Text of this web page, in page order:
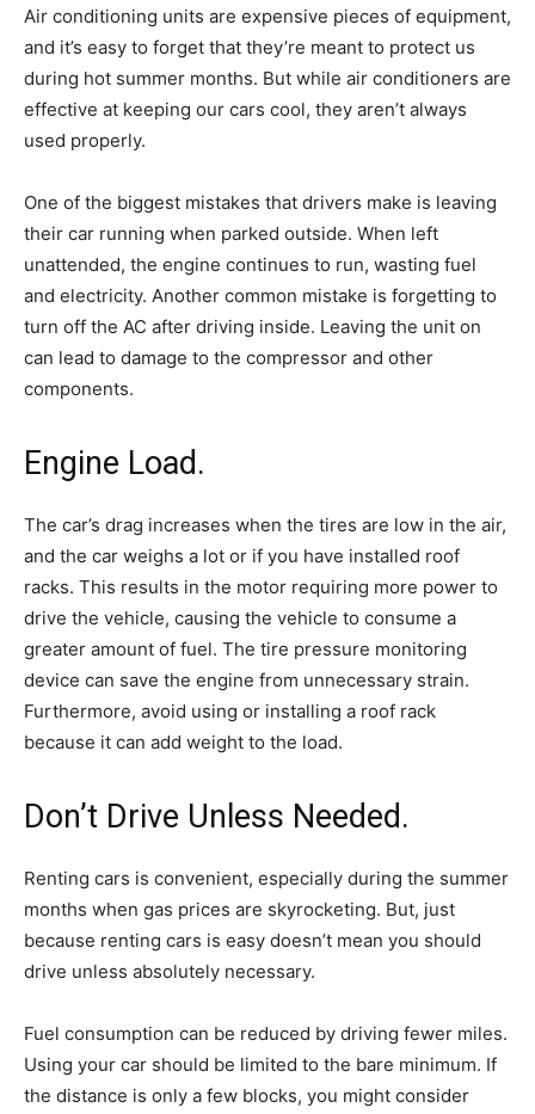
Air conditioning units are expensive pieces of equipment,
and it’s easy to forget that they’re meant to protect us
during hot summer months. But while air conditioners are
effective at keeping our cars cool, they aren’t always
used properly.
One of the biggest mistakes that drivers make is leaving
their car running when parked outside. When left
unattended, the engine continues to run, wasting fuel
and electricity. Another common mistake is forgetting to
turn off the AC after driving inside. Leaving the unit on
can lead to damage to the compressor and other
components.
Engine Load.
The car’s drag increases when the tires are low in the air,
and the car weighs a lot or if you have installed roof
racks. This results in the motor requiring more power to
drive the vehicle, causing the vehicle to consume a
greater amount of fuel. The tire pressure monitoring
device can save the engine from unnecessary strain.
Furthermore, avoid using or installing a roof rack
because it can add weight to the load.
Don’t Drive Unless Needed.
Renting cars is convenient, especially during the summer
months when gas prices are skyrocketing. But, just
because renting cars is easy doesn’t mean you should
drive unless absolutely necessary.
Fuel consumption can be reduced by driving fewer miles.
Using your car should be limited to the bare minimum. If
the distance is only a few blocks, you might consider